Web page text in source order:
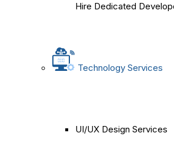
Hire Dedicated
Technology Services
UI/UX Design Services